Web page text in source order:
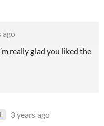
ago
really glad you liked the
3 years ago